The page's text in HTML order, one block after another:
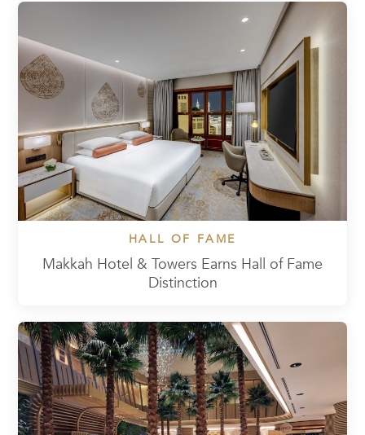
HALL OF FAME
Makkah Hotel & Towers Earns Hall of Fame
Distinction